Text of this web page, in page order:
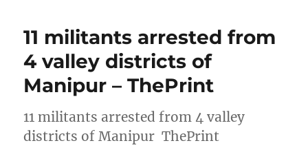
11 militants arrested from
4 valley districts of
Manipur – ThePrint
11 militants arrested from 4 valley
districts of Manipur ThePrint